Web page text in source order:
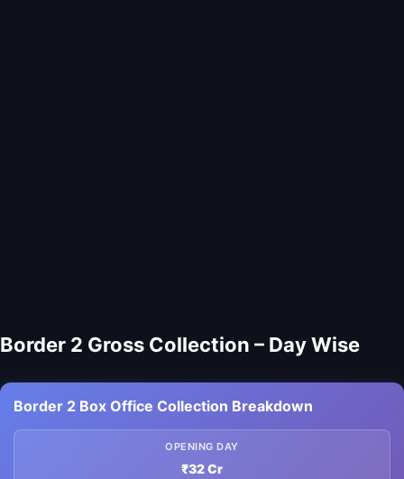
Border 2 Gross Collection – Day Wise
Border 2 Box Office Collection Breakdown
OPENING DAY
₹32 Cr